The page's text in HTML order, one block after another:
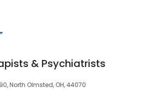
& Psychiatrists
North Olmsted, OH, 44070